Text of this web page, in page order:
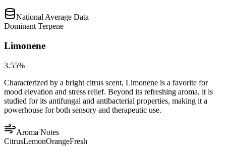
National Average Data
Dominant Terpene
Limonene
3.55%
Characterized by a bright citrus scent, Limonene is a favorite for
mood elevation and stress relief. Beyond its refreshing aroma, it is
studied for its antifungal and antibacterial properties, making it a
powerhouse for both sensory and therapeutic use.
Aroma Notes
CitrusLemonOrangeFresh